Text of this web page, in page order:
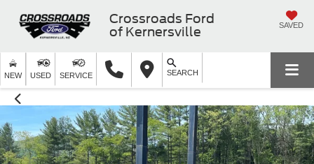
Crossroads Ford
of Kernersville
SAVED
NEW USED SERVICE SEARCH